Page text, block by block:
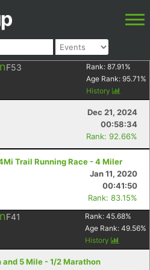
F53 Rank: 87.91 %
Age Rank: 95.71 %
History
Dec 21, 2024
00:58:34
Rank: 92.66%
Trail Running Race - 4 Miler
Jan 11, 2020
00:41:50
Rank: 83.15%
F41 Rank: 45.68%
Age Rank: 49.56%
History
5 Mile - 1/2 Marathon